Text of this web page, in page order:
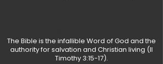
The Bible is the infallible Word of God and the
authority for salvation and Christian living (II
Timothy 3:15-17).